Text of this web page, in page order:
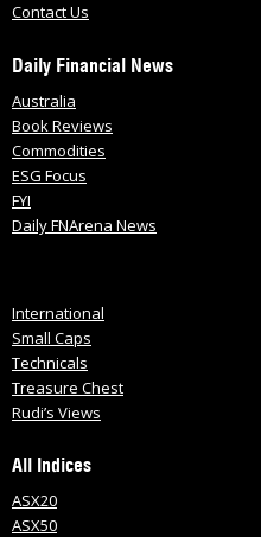
Contact Us
Daily Financial News
Australia
Book Reviews
Commodities
ESG Focus
FYI
Daily FNArena News
International
Small Caps
Technicals
Treasure Chest
Rudi’s Views
All Indices
ASX20
ASX50